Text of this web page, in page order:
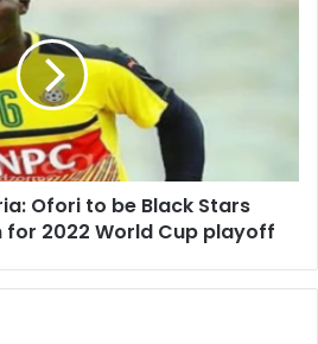
Ofori to be Black Stars
2022 World Cup playoff